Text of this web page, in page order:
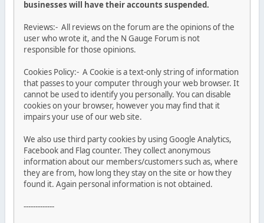
businesses will have their accounts suspended.
Reviews:- All reviews on the forum are the opinions of the
user who wrote it, and the N Gauge Forum is not
responsible for those opinions.
Cookies Policy:- A Cookie is a text-only string of information
that passes to your computer through your web browser. It
cannot be used to identify you personally. You can disable
cookies on your browser, however you may find that it
impairs your use of our web site.
We also use third party cookies by using Google Analytics,
Facebook and Flag counter. They collect anonymous
information about our members/customers such as, where
they are from, how long they stay on the site or how they
found it. Again personal information is not obtained.
-------------